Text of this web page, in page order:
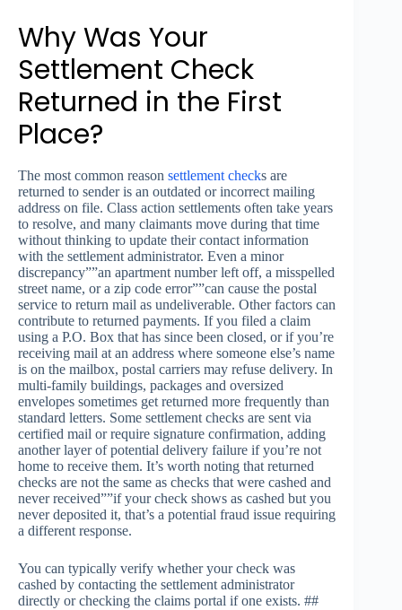
Why Was Your
Settlement Check
Returned in the First
Place?
The most common reason settlement checks are
returned to sender is an outdated or incorrect mailing
address on file. Class action settlements often take years
to resolve, and many claimants move during that time
without thinking to update their contact information
with the settlement administrator. Even a minor
discrepancy””an apartment number left off, a misspelled
street name, or a zip code error””can cause the postal
service to return mail as undeliverable. Other factors can
contribute to returned payments. If you filed a claim
using a P.O. Box that has since been closed, or if you’re
receiving mail at an address where someone else’s name
is on the mailbox, postal carriers may refuse delivery. In
multi-family buildings, packages and oversized
envelopes sometimes get returned more frequently than
standard letters. Some settlement checks are sent via
certified mail or require signature confirmation, adding
another layer of potential delivery failure if you’re not
home to receive them. It’s worth noting that returned
checks are not the same as checks that were cashed and
never received””if your check shows as cashed but you
never deposited it, that’s a potential fraud issue requiring
a different response.
You can typically verify whether your check was
cashed by contacting the settlement administrator
directly or checking the claims portal if one exists. ##